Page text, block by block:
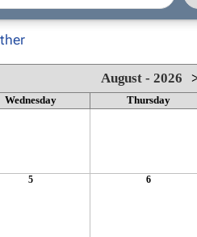
August - 2026
Wednesday Thursday
5 6